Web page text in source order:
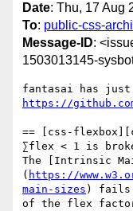
Date: Thu, 17 Aug
To: public-css-
Message-ID:
1503013145-
https://
== [css-
∑flex < 1 is
The [Intrinsic
( https://
main-sizes ) fails
of the flex